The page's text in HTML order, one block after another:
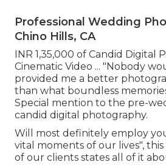
Professional Wedding
Chino Hills, CA
INR 1,35,000 of Candid Digital
Cinematic Video ... "Nobody
provided me a better
than what boundless
Special mention to the pre-
candid digital photography.
Will most definitely employ
vital moments of our lives",
of our clients states all of it